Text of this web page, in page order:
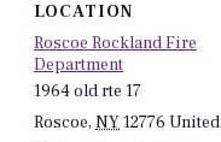
LOCATION
Roscoe Rockland Fire
Department
1964 old rte 17
Roscoe, NY12776 United